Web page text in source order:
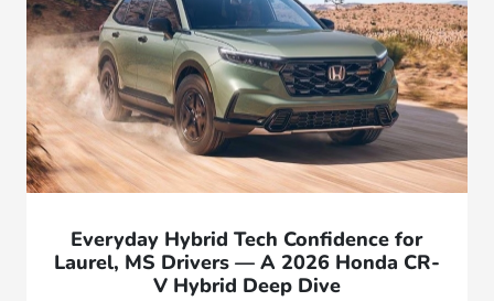
Everyday Hybrid Tech Confidence for
Laurel, MS Drivers — A 2026 Honda CR-
V Hybrid Deep Dive